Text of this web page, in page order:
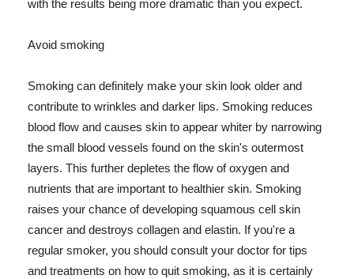
with the results being more dramatic than you expect.
Avoid smoking
Smoking can definitely make your skin look older and
contribute to wrinkles and darker lips. Smoking reduces
blood flow and causes skin to appear whiter by narrowing
the small blood vessels found on the skin's outermost
layers. This further depletes the flow of oxygen and
nutrients that are important to healthier skin. Smoking
raises your chance of developing squamous cell skin
cancer and destroys collagen and elastin. If you're a
regular smoker, you should consult your doctor for tips
and treatments on how to quit smoking, as it is certainly